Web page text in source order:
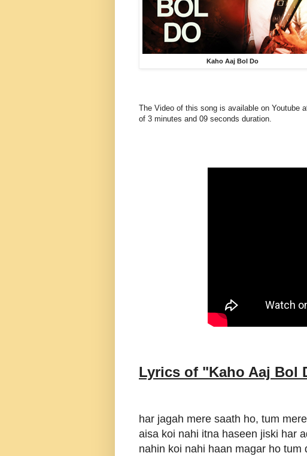
Kaho Aaj Bol Do
The Video of this song is available on Youtube
of 3 minutes and 09 seconds duration.
Lyrics of "Kaho Aaj Bol
har jagah mere saath ho, tum
aisa koi nahi itna haseen jiski har
nahin koi nahi haan magar ho tum